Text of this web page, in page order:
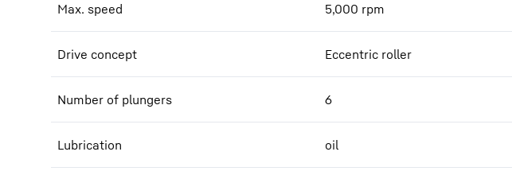
Max. speed 5,000 rpm
Drive concept Eccentric roller
Number of plungers 6
Lubrication oil